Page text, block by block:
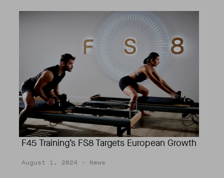
F45 Training’s FS8 Targets European Growth
August 1, 2024 - News